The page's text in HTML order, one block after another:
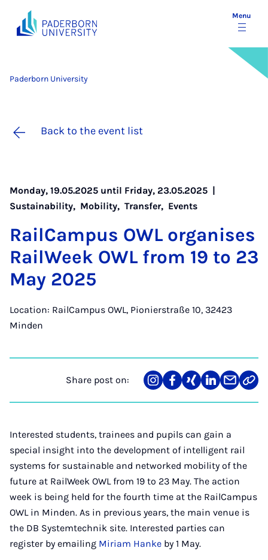
Menu
Paderborn University
Back to the event list
Monday, 19.05.2025 until Friday, 23.05.2025 |
Sustainability, Mobility, Transfer, Events
Rail­Cam­pus OWL or­gan­ises
Rail­Week OWL from 19 to 23
May 2025
Location: RailCampus OWL, Pionierstraße 10, 32423
Minden
Share post on:
Share
on
Teilen
auf
Teilen
auf
Teilen
auf
Teilen
über
Link
Interested students, trainees and pupils can gain a
special insight into the development of intelligent rail
systems for sustainable and networked mobility of the
future at RailWeek OWL from 19 to 23 May. The action
week is being held for the fourth time at the RailCampus
OWL in Minden. As in previous years, the main venue is
the DB Systemtechnik site. Interested parties can
register by emailing Miriam Hanke by 1 May.